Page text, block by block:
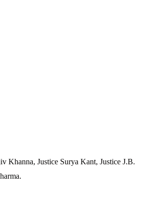
Khanna, Justice Surya Kant, Justice J.B.